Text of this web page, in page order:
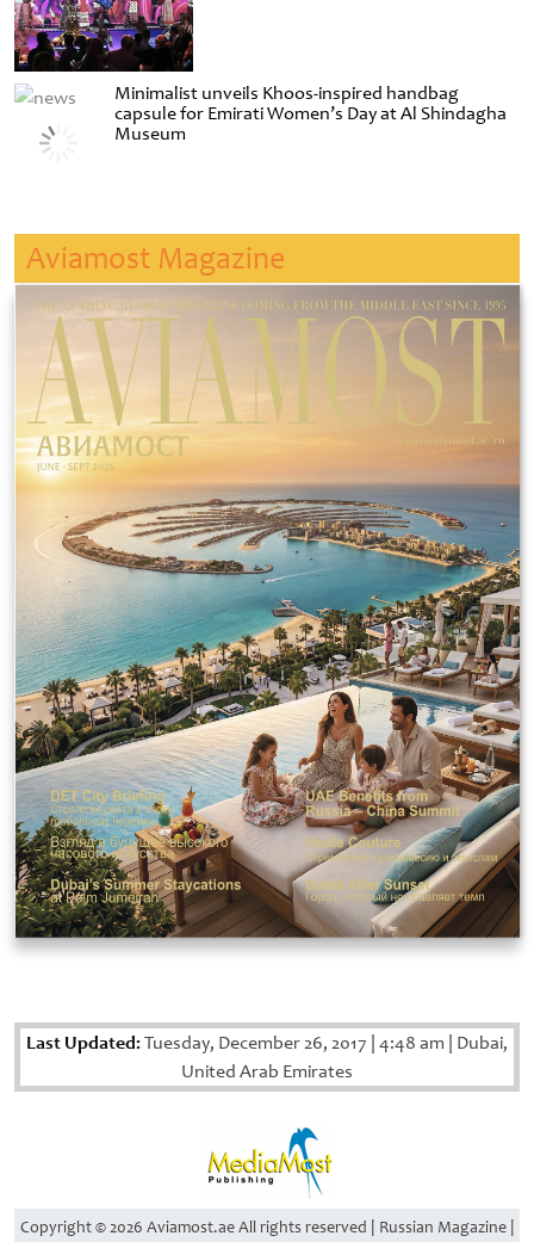
Minimalist unveils Khoos-inspired handbag
capsule for Emirati Women’s Day at Al Shindagha
Museum
Aviamost Magazine
Last Updated:Tuesday, December 26, 2017 4:48 am Dubai,
United Arab Emirates
Copyright © 2026 Aviamost.ae All rights reserved | Russian Magazine |